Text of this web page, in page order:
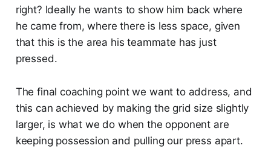
right? Ideally he wants to show him back where
he came from, where there is less space, given
that this is the area his teammate has just
pressed.
The final coaching point we want to address, and
this can achieved by making the grid size slightly
larger, is what we do when the opponent are
keeping possession and pulling our press apart.